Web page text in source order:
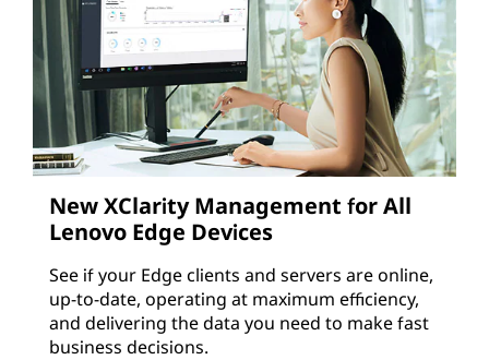
New XClarity Management for All
Lenovo Edge Devices
See if your Edge clients and servers are online,
up-to-date, operating at maximum efficiency,
and delivering the data you need to make fast
business decisions.